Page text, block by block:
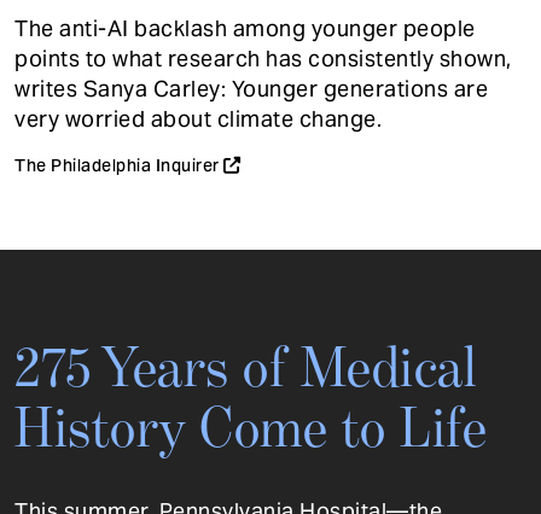
The anti-AI backlash among younger people
points to what research has consistently shown,
writes Sanya Carley: Younger generations are
very worried about climate change.
The Philadelphia Inquirer
275 Years of Medical
History Come to Life